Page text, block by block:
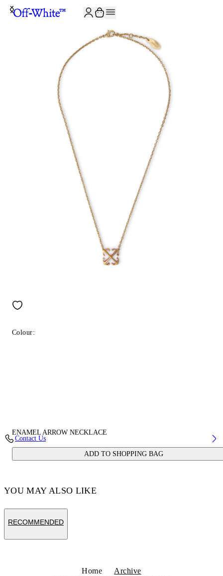
Colour:
ENAMEL ARROW NECKLACE
ADD TO SHOPPING BAG
Contact Us
YOU MAY ALSO LIKE
RECOMMENDED
Home
Archive